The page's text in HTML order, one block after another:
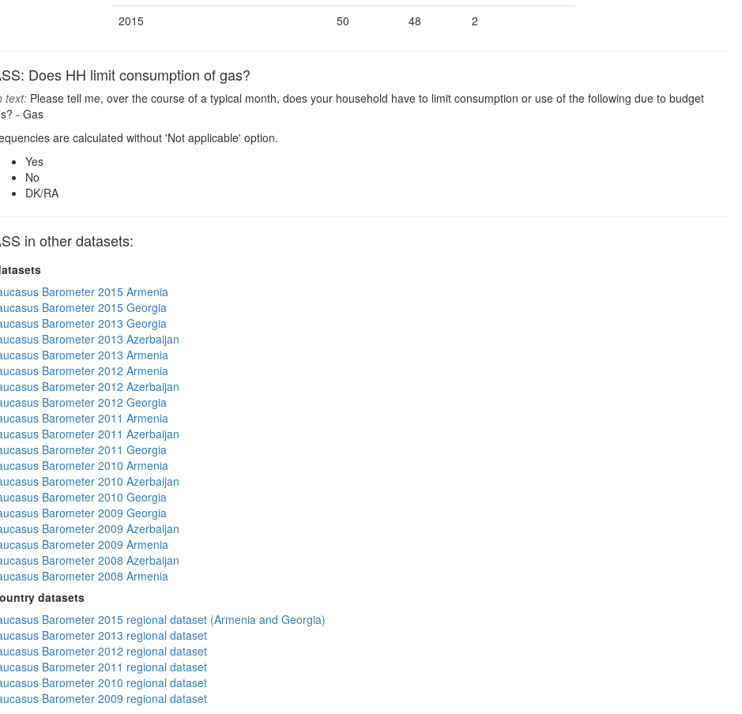
2015
50 48 2
Does HH limit consumption of gas?
text: Please tell me, over the course of a typical month, does your household have to limit consumption or use of the following due to budget
- Gas
are calculated without 'Not applicable' option.
Yes
No
DK/RA
in other datasets:
Barometer 2015 Armenia
Barometer 2015 Georgia
Barometer 2013 Georgia
Barometer 2013 Azerbaijan
Barometer 2013 Armenia
Barometer 2012 Armenia
Barometer 2012 Azerbaijan
Barometer 2012 Georgia
Barometer 2011 Armenia
Barometer 2011 Azerbaijan
Barometer 2011 Georgia
Barometer 2010 Armenia
Barometer 2010 Azerbaijan
Barometer 2010 Georgia
Barometer 2009 Georgia
Barometer 2009 Azerbaijan
Barometer 2009 Armenia
Barometer 2008 Azerbaijan
Barometer 2008 Armenia
datasets
Barometer 2015 regional dataset (Armenia and Georgia)
Barometer 2013 regional dataset
Barometer 2012 regional dataset
Barometer 2011 regional dataset
Barometer 2010 regional dataset
Barometer 2009 regional dataset